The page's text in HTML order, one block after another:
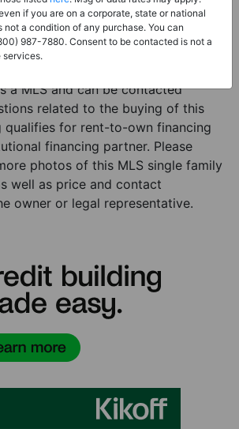
is a listing for a MLS property
own financing. This MLS property
single family home in the city of Le
a MLS and can be contacted
related to the buying of this
qualifies for rent-to-own financing
financing partner. Please
photos of this MLS single family
well as price and contact
owner or legal representative.
if you are on a corporate, state or national
not a condition of any purchase. You can
987-7880. Consent to be contacted is not a
services.